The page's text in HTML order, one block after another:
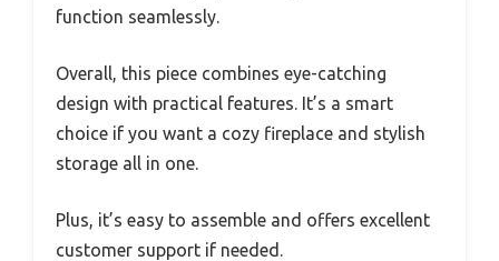
function seamlessly.
Overall, this piece combines eye-catching
design with practical features. It’s a smart
choice if you want a cozy fireplace and stylish
storage all in one.
Plus, it’s easy to assemble and offers excellent
customer support if needed.